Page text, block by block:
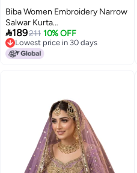
Biba Women Embroidery Narrow
Salwar Kurta
Dupatta(SKD7402E_Light
Pink_34)
189211 10% OFF
Lowest price in 30 days
Lowest price in 30 days